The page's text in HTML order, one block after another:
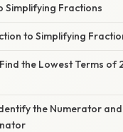
Simplifying Fractions
to Simplifying
the Lowest Terms of
the Numerator and